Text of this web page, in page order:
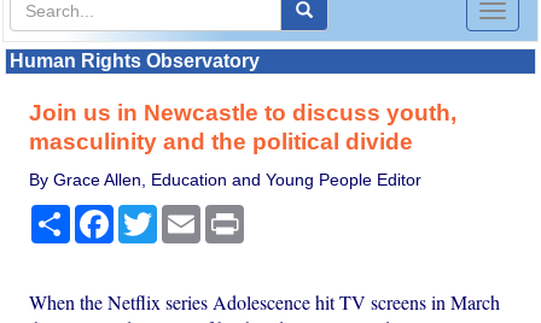
Toggle
Human Rights Observatory
Join us in Newcastle to discuss youth,
masculinity and the political divide
By Grace Allen, Education and Young People Editor
Share Facebook
TwitterEmail
When the Netflix series Adolescence hit TV screens in March